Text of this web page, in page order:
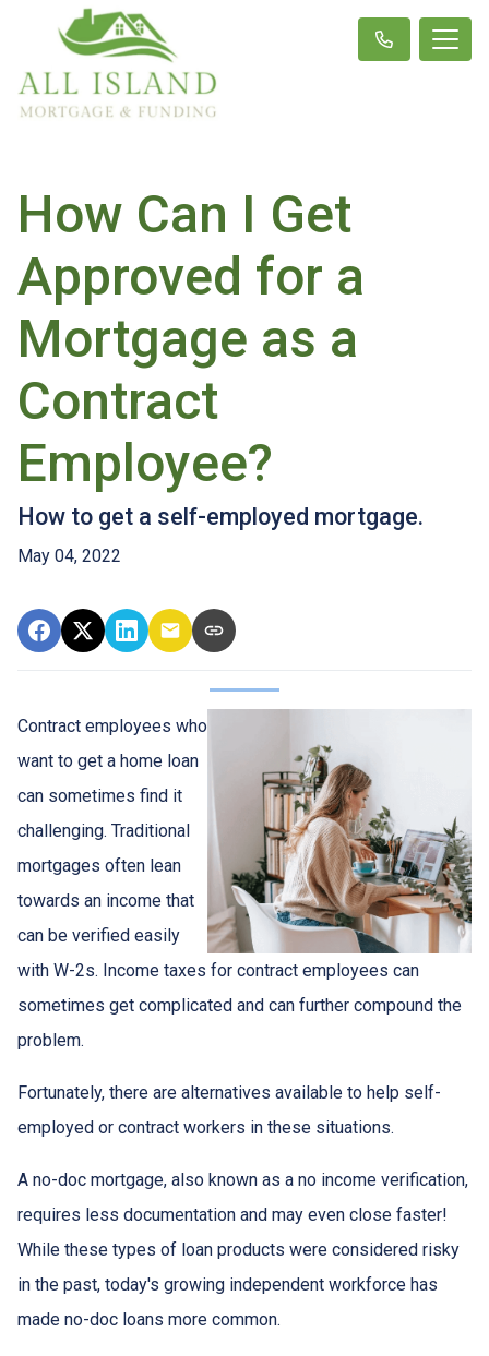
How Can I Get
Approved for a
Mortgage as a
Contract
Employee?
How to get a self-employed mortgage.
May 04, 2022
Contract employees who
want to get a home loan
can sometimes find it
challenging. Traditional
mortgages often lean
towards an income that
can be verified easily
with W-2s. Income taxes for contract employees can
sometimes get complicated and can further compound the
problem.
Fortunately, there are alternatives available to help self-
employed or contract workers in these situations.
A no-doc mortgage, also known as a no income verification,
requires less documentation and may even close faster!
While these types of loan products were considered risky
in the past, today's growing independent workforce has
made no-doc loans more common.